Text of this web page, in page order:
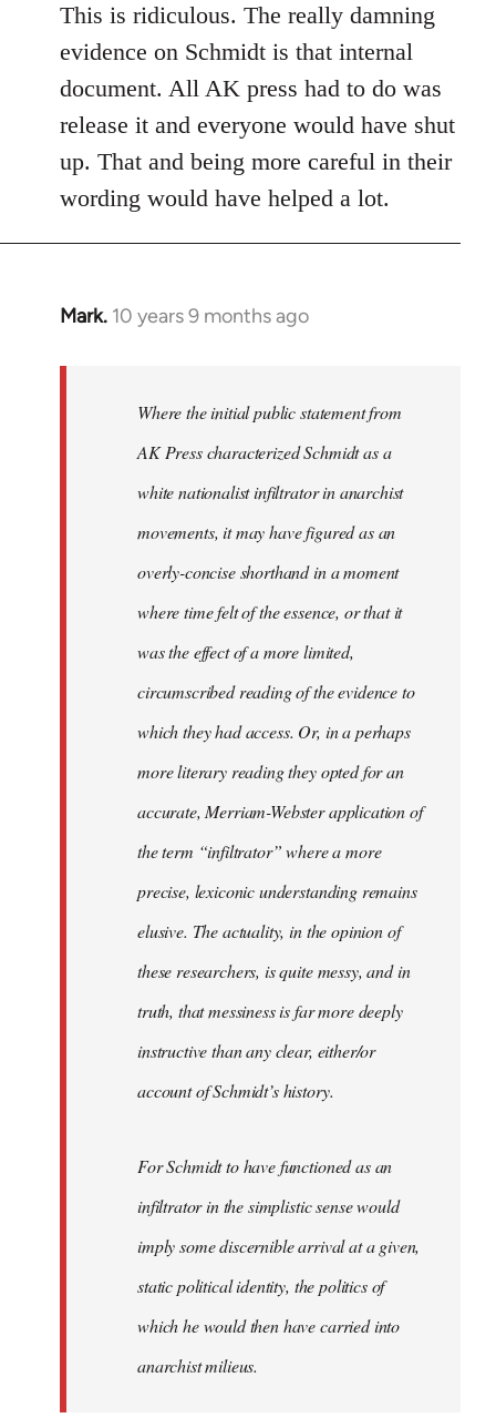
to
Welcome
libcom.org
This is ridiculous. The really damning
evidence on Schmidt is that internal
document. All AK press had to do was
release it and everyone would have shut
up. That and being more careful in their
wording would have helped a lot.
Mark. 10 years 9 months ago
In
Where the initial public statement from
AK Press characterized Schmidt as a
white nationalist infiltrator in anarchist
movements, it may have figured as an
overly-concise shorthand in a moment
where time felt of the essence, or that it
was the effect of a more limited,
circumscribed reading of the evidence to
which they had access. Or, in a perhaps
more literary reading they opted for an
accurate, Merriam-Webster application of
the term “infiltrator” where a more
precise, lexiconic understanding remains
elusive. The actuality, in the opinion of
these researchers, is quite messy, and in
truth, that messiness is far more deeply
instructive than any clear, either/or
account of Schmidt’s history.
For Schmidt to have functioned as an
infiltrator in the simplistic sense would
imply some discernible arrival at a given,
static political identity, the politics of
which he would then have carried into
anarchist milieus.